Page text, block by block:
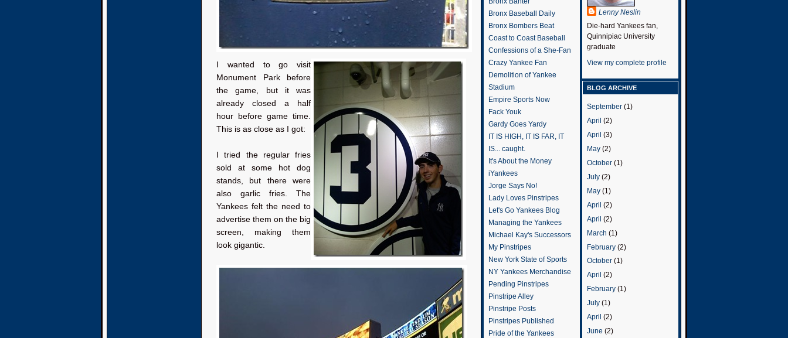
I wanted to go visit
Monument Park before
the game, but it was
already closed a half
hour before game time.
This is as close as I got:
I tried the regular fries
sold at some hot dog
stands, but there were
also garlic fries. The
Yankees felt the need to
advertise them on the big
screen, making them
look gigantic.
Bronx Baseball Daily
Bronx Bombers Beat
Coast to Coast Baseball
Confessions of a She-Fan
Crazy Yankee Fan
Demolition of Yankee
Stadium
Empire Sports Now
Fack Youk
Gardy Goes Yardy
IT IS HIGH, IT IS FAR, IT
IS... caught.
It's About the Money
iYankees
Jorge Says No!
Lady Loves Pinstripes
Let's Go Yankees Blog
Managing the Yankees
Michael Kay's Successors
My Pinstripes
New York State of Sports
NY Yankees Merchandise
Pending Pinstripes
Pinstripe Alley
Pinstripe Posts
Pinstripes Published
Pride of the Yankees
Lenny Neslin
Die-hard Yankees fan,
Quinnipiac University
graduate
View my complete profile
BLOG ARCHIVE
September (1)
April (2)
April (3)
May (2)
October (1)
July (2)
May (1)
April (2)
April (2)
March (1)
February (2)
October (1)
April (2)
February (1)
July (1)
April (2)
June (2)